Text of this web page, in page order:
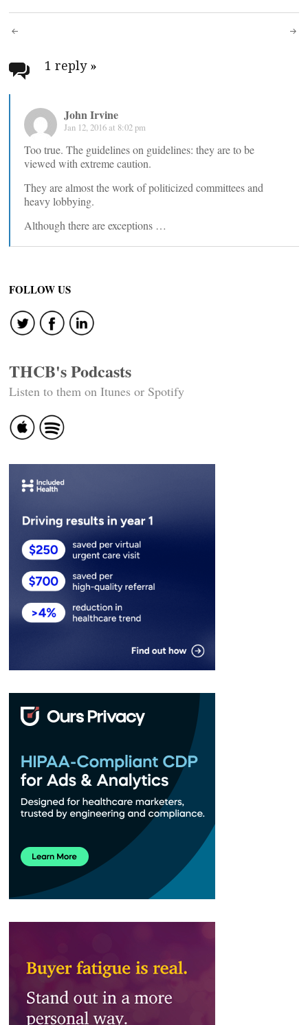
Post
navigation
1 reply »
John Irvine
Jan 12, 2016 at 8:02 pm
Too true. The guidelines on guidelines: they are to be
viewed with extreme caution.
They are almost the work of politicized committees and
heavy lobbying.
Although there are exceptions …
FOLLOW US
THCB's Podcasts
Listen to them on Itunes or Spotify